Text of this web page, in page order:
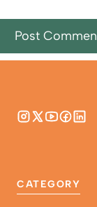
CATEGORY